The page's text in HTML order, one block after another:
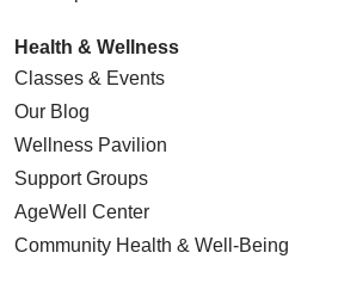
Health & Wellness
Classes & Events
Our Blog
Wellness Pavilion
Support Groups
AgeWell Center
Community Health & Well-Being